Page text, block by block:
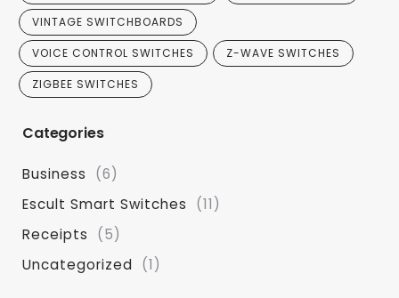
VINTAGE SWITCHBOARDS
VOICE CONTROL SWITCHES Z-WAVE SWITCHES
ZIGBEE SWITCHES
Categories
Business
(6)
Escult Smart Switches
(11)
Receipts
(5)
Uncategorized (1)